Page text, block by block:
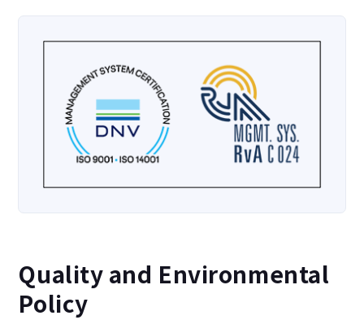
Quality and Environmental
Policy